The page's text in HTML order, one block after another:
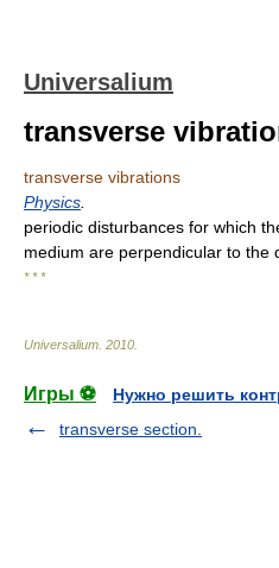
Universalium
transverse
transverse vibrations
Physics
periodic disturbances for which
medium are perpendicular to the
* * *
Universalium 2010
Игры ⚽
Нужно решить
transverse section.